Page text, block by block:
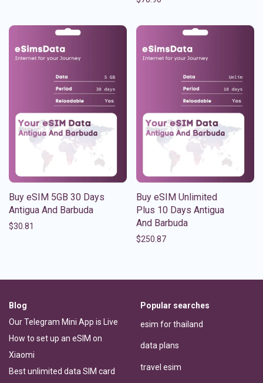
Buy eSIM 5GB 30 Days
Antigua And Barbuda
$30.81
Buy eSIM Unlimited
Plus 10 Days Antigua
And Barbuda
$250.87
Blog
Our Telegram Mini App is Live
How to set up an eSIM on
Xiaomi
Best unlimited data SIM card
Popular searches
esim for thailand
data plans
travel esim